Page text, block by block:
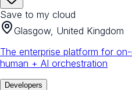
Save to my cloud
Glasgow, United Kingdom
The enterprise platform for
human + AI orchestration
Developers